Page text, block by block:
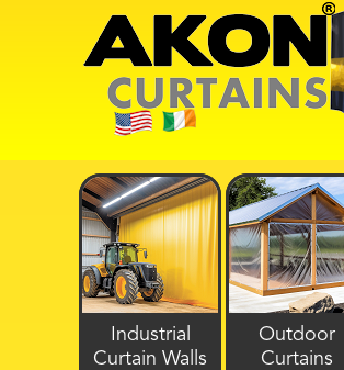
Industrial
Curtain Walls
Outdoor
Curtains